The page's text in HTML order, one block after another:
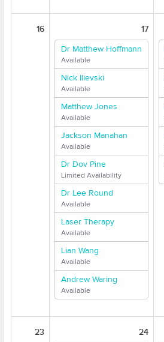
16 17
Dr Matthew Hoffmann
Available
Nick Ilievski
Available
Matthew Jones
Available
Jackson Manahan
Available
Dr Dov Pine
Limited Availability
Dr Lee Round
Available
Laser Therapy
Available
Lian Wang
Available
Andrew Waring
Available
23 24